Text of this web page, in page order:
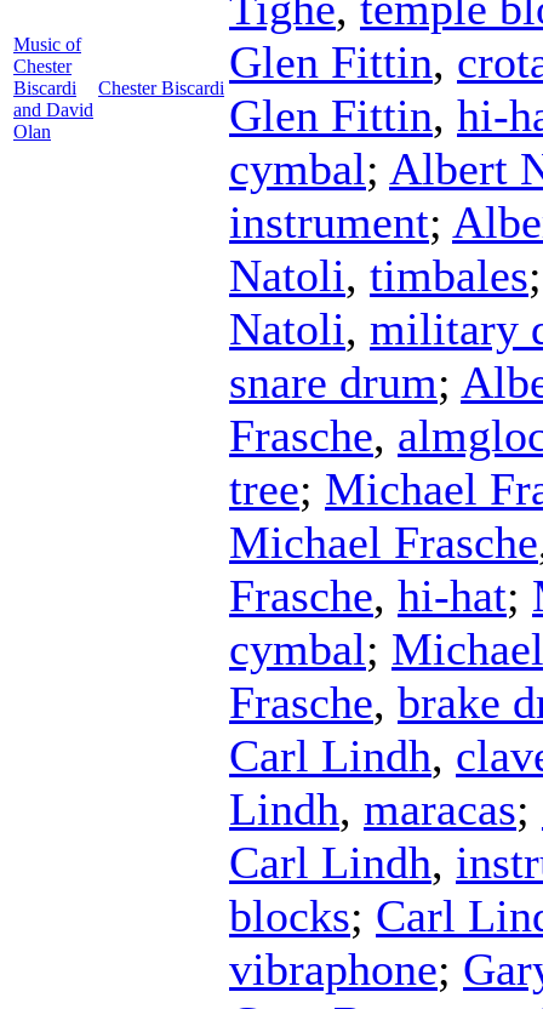
Music of
Chester
Biscardi
and David
Olan
Chester Biscardi
Glen Fittin,
Glen Fittin, hi-
cymbal; Albert
instrument;
Natoli, timbales
Natoli, military
snare drum;
Frasche,
tree; Michael
Michael Frasche
Frasche, hi-hat;
cymbal;
Frasche, brake
Carl Lindh,
Lindh, maracas;
Carl Lindh,
blocks; Carl
vibraphone;